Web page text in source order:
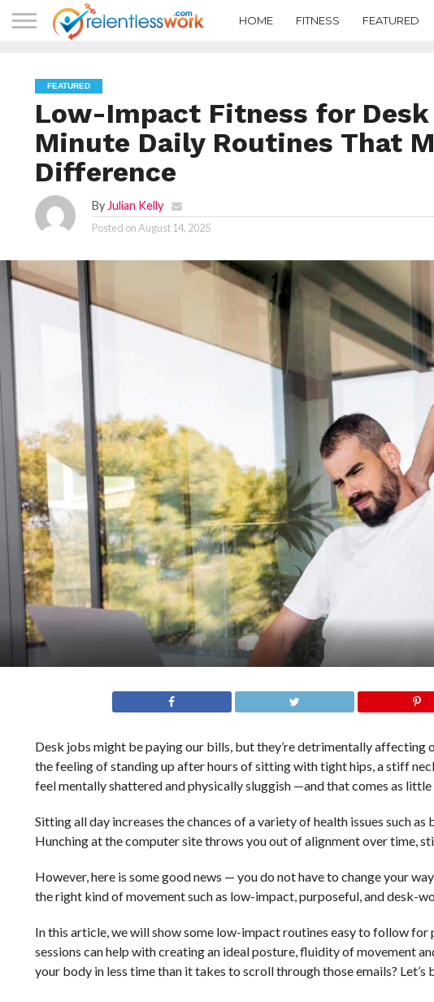
HOME FITNESS FEATURED
FEATURED
Low-Impact Fitness for Desk
Minute Daily Routines That
Difference
By Julian Kelly
Posted onAugust 14, 2025
Desk jobs might be paying our bills, but they’re detrimentally affecting
the feeling of standing up after hours of sitting with tight hips, a stiff
feel mentally shattered and physically sluggish —and that comes as
Sitting all day increases the chances of a variety of health issues such
Hunching at the computer site throws you out of alignment over time,
However, here is some good news — you do not have to change your
the right kind of movement such as low-impact, purposeful, and desk-
In this article, we will show some low-impact routines easy to follow
sessions can help with creating an ideal posture, fluidity of movement
your body in less time than it takes to scroll through those emails? Let’s